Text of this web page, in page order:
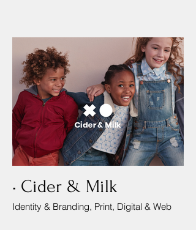
• Cider & Milk
Identity & Branding, Print, Digital & Web